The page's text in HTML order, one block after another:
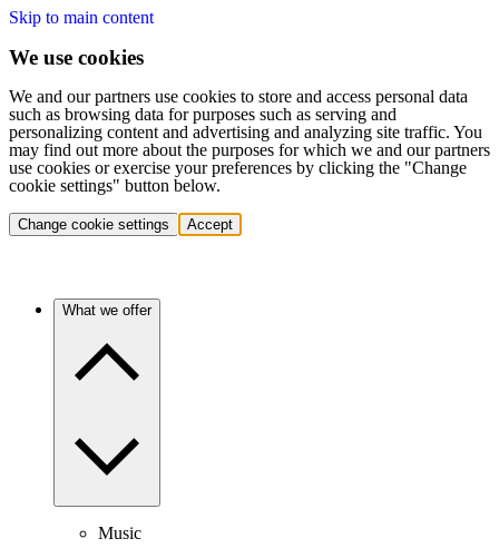
Skip to main content
We use cookies
We and our partners use cookies to store and access personal data
such as browsing data for purposes such as serving and
personalizing content and advertising and analyzing site traffic. You
may find out more about the purposes for which we and our partners
use cookies or exercise your preferences by clicking the "Change
cookie settings" button below.
Change cookie settings Accept
What we offer
Music